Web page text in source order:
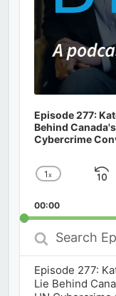
Episode 277:
Behind
Cybercrime
Change
Rate
1x
00:00
Search
Episodes
Episode 277:
Lie Behind